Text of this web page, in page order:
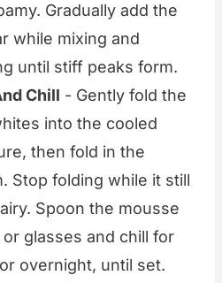
Gradually add the
while mixing and
until stiff peaks form.
Chill - Gently fold the
into the cooled
then fold in the
Stop folding while it still
Spoon the mousse
glasses and chill for
overnight, until set.